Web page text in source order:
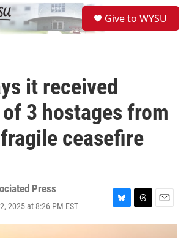
Give to WYSU
it received
3 hostages from
ceasefire
Press
2025 at 8:26 PM EST
B
l
T
h
E
m